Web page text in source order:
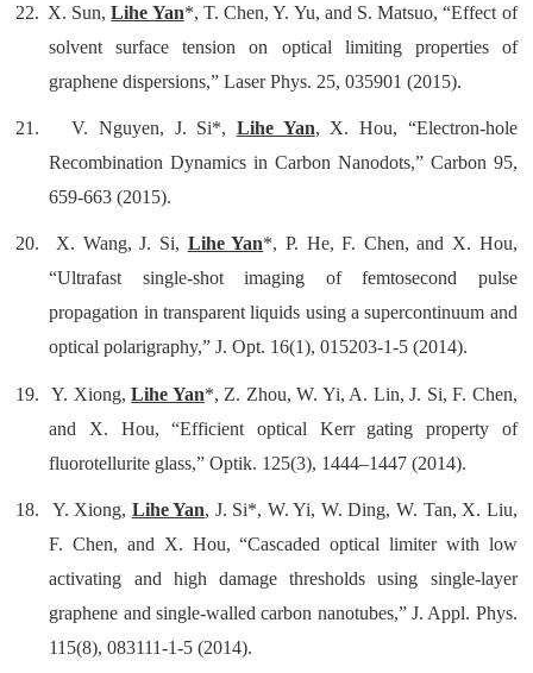
22. X. Sun,Lihe Yan*, T. Chen, Y. Yu, and S. Matsuo, “Effect of
solvent surface tension on optical limiting properties of
graphene dispersions,” Laser Phys. 25, 035901 (2015).
21. V. Nguyen, J. Si*, Lihe Yan, X. Hou, “Electron-hole
Recombination Dynamics in Carbon Nanodots,” Carbon 95,
659-663 (2015).
20. X. Wang, J. Si, Lihe Yan*, P. He, F. Chen, and X. Hou,
“Ultrafast single-shot imaging of femtosecond pulse
propagation in transparent liquids using a supercontinuum and
optical polarigraphy,” J. Opt. 16(1), 015203-1-5 (2014).
19. Y. Xiong,Lihe Yan*, Z. Zhou, W. Yi, A. Lin, J. Si, F. Chen,
and X. Hou, “Efficient optical Kerr gating property of
fluorotellurite glass,” Optik. 125(3), 1444–1447 (2014).
18. Y. Xiong, Lihe Yan, J. Si*, W. Yi, W. Ding, W. Tan, X. Liu,
F. Chen, and X. Hou, “Cascaded optical limiter with low
activating and high damage thresholds using single-layer
graphene and single-walled carbon nanotubes,” J. Appl. Phys.
115(8), 083111-1-5 (2014).